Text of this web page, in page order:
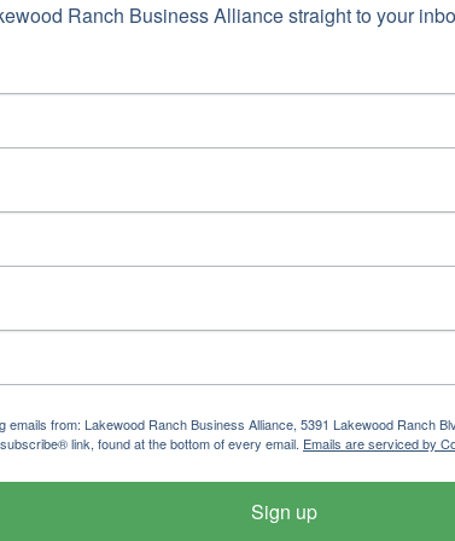
Ranch Business Alliance straight to your
from: Lakewood Ranch Business Alliance, 5391 Lakewood Ranch
link, found at the bottom of every email. Emails are serviced by
Sign up